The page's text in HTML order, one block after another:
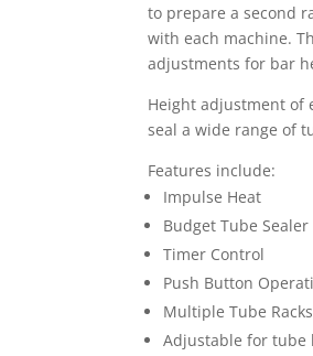
to prepare a second
with each machine.
adjustments for bar
Height adjustment of
seal a wide range of
Features include:
Impulse Heat
Budget Tube Sealer
Timer Control
Push Button
Multiple Tube Racks
Adjustable for tube